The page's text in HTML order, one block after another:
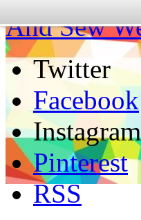
And Sew
Twitter
Facebook
Instagram
Pinterest
RSS